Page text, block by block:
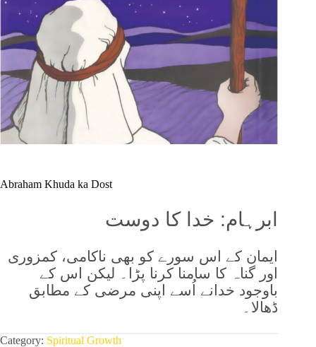
Abraham Khuda ka Dost
ابرہام: خدا کا دوست
ایمان کے اس سورے کو بھی ناکامی، کمزوری
اور گناہ کا سامنا کرنا پڑا۔ لیکن اس کے
باوجود خدا نے اُسے اپنی مرضی کے مطابق
ڈھالا۔
Category: Spiritual Growth